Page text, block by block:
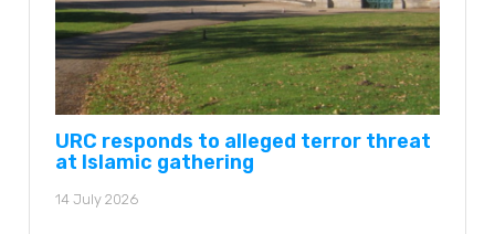
URC responds to alleged terror threat
at Islamic gathering
14 July 2026